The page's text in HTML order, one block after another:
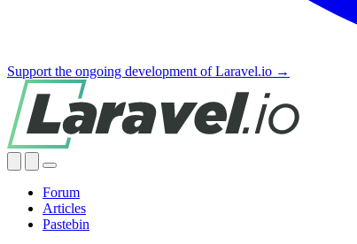
Support the ongoing development of Laravel.io →
Forum
Articles
Pastebin